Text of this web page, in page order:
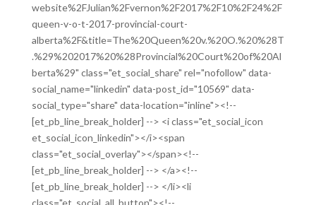
website%2FJulian%2Fvernon%2F2017%2F10%2F24%2F
queen-v-o-t-2017-provincial-court-
alberta%2F&title=The%20Queen%20v.%20O.%20%28T
.%29%202017%20%28Provincial%20Court%20of%20Al
berta%29" class="et_social_share" rel="nofollow" data-
social_name="linkedin" data-post_id="10569" data-
social_type="share" data-location="inline"><!--
[et_pb_line_break_holder] --> <i class="et_social_icon
et_social_icon_linkedin"></i><span
class="et_social_overlay"></span><!--
[et_pb_line_break_holder] --> </a><!--
[et_pb_line_break_holder] --> </li><li